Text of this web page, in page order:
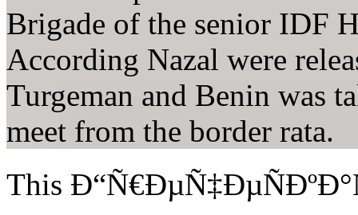
Brigade of the senior IDF
According Nazal were
Turgeman and Benin was
meet from the border rata.
This